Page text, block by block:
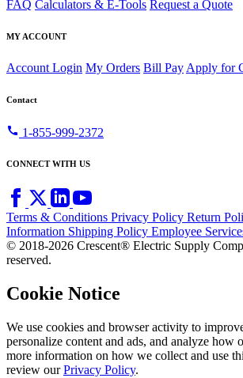
FAQ Calculators & E-Tools Request a Quote
MY ACCOUNT
Account Login My Orders Bill Pay Apply for
Contact
call 1-855-999-2372
CONNECT WITH US
Terms & Conditions Privacy Policy Return
Information Shipping Policy Employee
© 2018-2026 Crescent® Electric Supply
reserved.
Cookie Notice
We use cookies and browser activity to
personalize content and ads, and analyze how
more information on how we collect and use
review ourPrivacy Policy.